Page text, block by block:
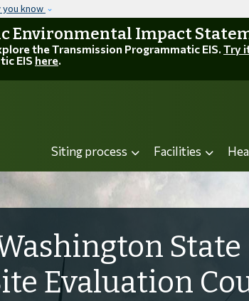
you know
Environmental Impact
the Transmission Programmatic EIS. Try
EIS here.
Siting process Facilities
State
Evaluation